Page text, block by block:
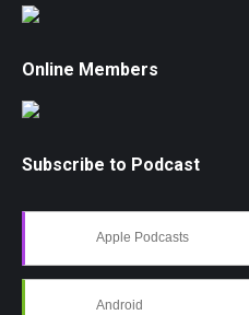
Online Members
Subscribe to Podcast
Apple Podcasts
Android